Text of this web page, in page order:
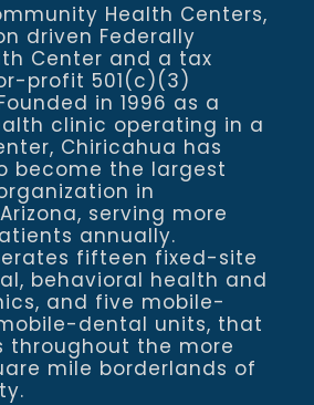
Health Centers,
driven Federally
Center and a tax
profit 501(c)(3)
in 1996 as a
clinic operating in a
Chiricahua has
become the largest
in
serving more
annually.
fifteen fixed-site
behavioral health and
and five mobile-
dental units, that
throughout the more
mile borderlands of